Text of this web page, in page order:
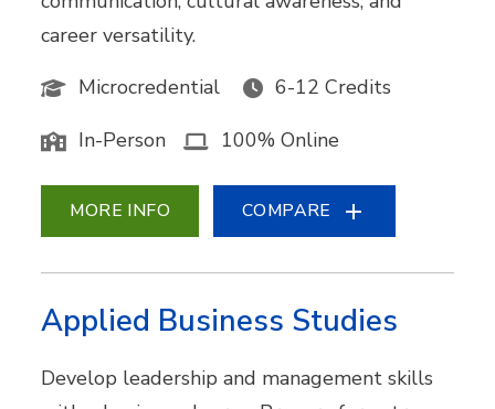
career versatility.
Microcredential
6-12 Credits
In-Person 100% Online
MORE INFO COMPARE
Applied Business Studies
Develop leadership and management skills